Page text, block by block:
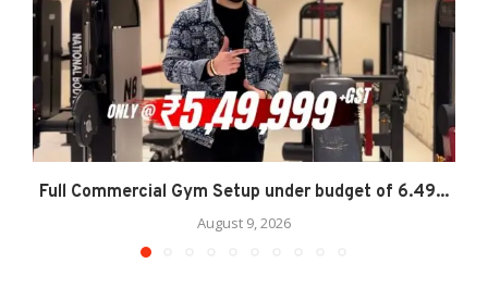
Full Commercial Gym Setup under budget of 6.49...
August 9, 2026